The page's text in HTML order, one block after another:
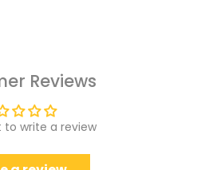
Reviews
to write a review